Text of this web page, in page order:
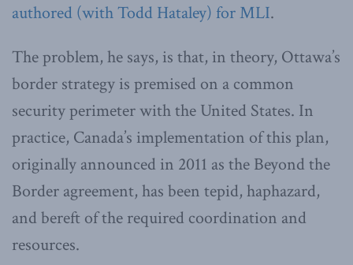
authored (with Todd Hataley) for MLI.
The problem, he says, is that, in theory, Ottawa’s
border strategy is premised on a common
security perimeter with the United States. In
practice, Canada’s implementation of this plan,
originally announced in 2011 as the Beyond the
Border agreement, has been tepid, haphazard,
and bereft of the required coordination and
resources.